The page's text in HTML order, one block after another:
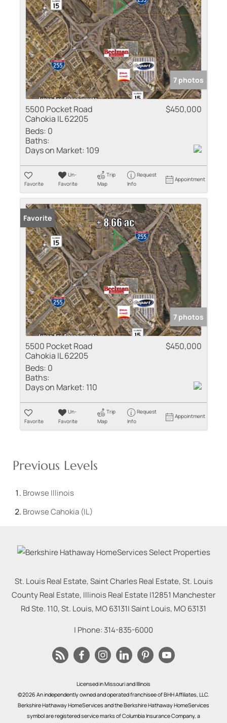
7 photos
5500 Pocket Road
Cahokia IL 62205
$450,000
Beds: 0
Baths:
Days on Market: 109
Favorite
Un-
Favorite
Trip
Map
Request
Info
Appointment
Favorite
7 photos
5500 Pocket Road
Cahokia IL 62205
$450,000
Beds: 0
Baths:
Days on Market: 110
Favorite
Un-
Favorite
Trip
Map
Request
Info
Appointment
Previous Levels
Browse Illinois
BrowseCahokia (IL)
St. Louis Real Estate, Saint Charles Real Estate, St. Louis
County Real Estate, Illinois Real Estate |12851 Manchester
Rd Ste. 110, St. Louis, MO 63131|Saint Louis, MO63131
| Phone: 314-835-6000
Licensed in Missouri and Illinois
©2026 An independently owned and operated franchisee of BHH Affiliates, LLC.
Berkshire Hathaway HomeServices and the Berkshire Hathaway HomeServices
symbol are registered service marks of Columbia Insurance Company, a